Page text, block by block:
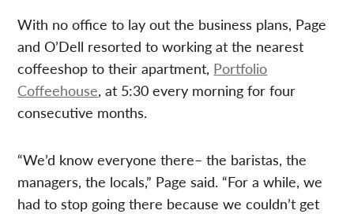
With no office to lay out the business plans, Page
and O’Dell resorted to working at the nearest
coffeeshop to their apartment, Portfolio
Coffeehouse, at 5:30 every morning for four
consecutive months.
“We’d know everyone there– the baristas, the
managers, the locals,” Page said. “For a while, we
had to stop going there because we couldn’t get